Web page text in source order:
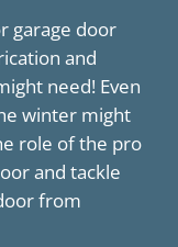
garage door
and
need! Even
winter might
role of the pro
and tackle
from